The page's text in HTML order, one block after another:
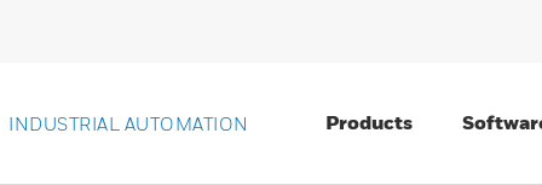
INDUSTRIAL AUTOMATION Products